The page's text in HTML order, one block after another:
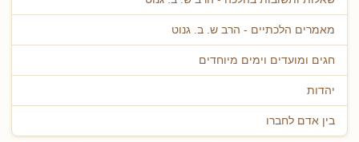
מאמרים הלכתיים - הרב ש. ב. גנוט
חגים ומועדים וימים מיוחדים
יהדות
בין אדם לחברו